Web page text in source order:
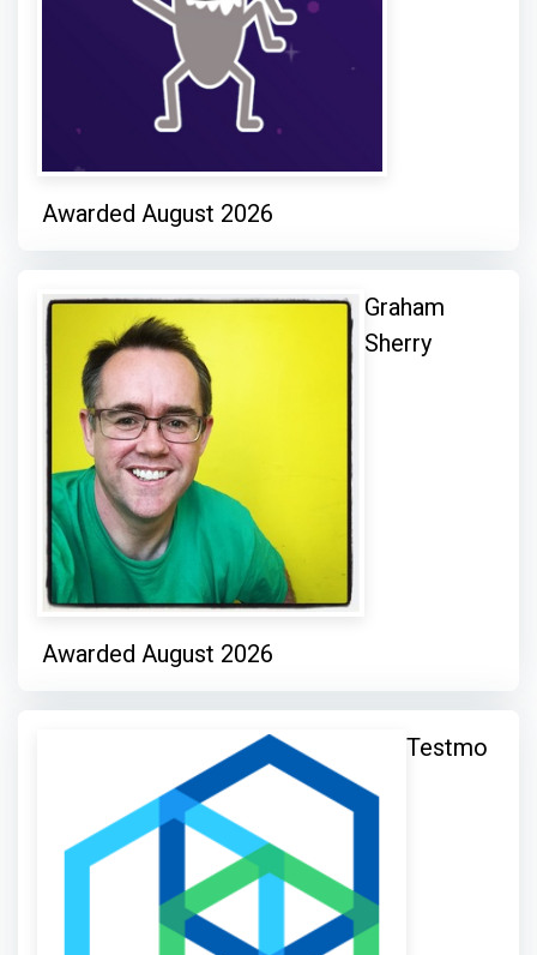
Awarded August 2026
Graham
Sherry
Awarded August 2026
Testmo